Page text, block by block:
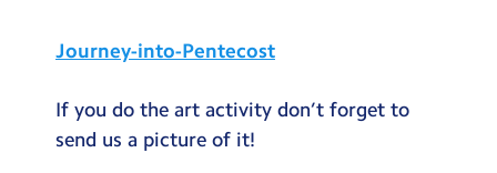
Term Dates
Extended Day
Journey-into-Pentecost
If you do the art activity don’t forget to
send us a picture of it!